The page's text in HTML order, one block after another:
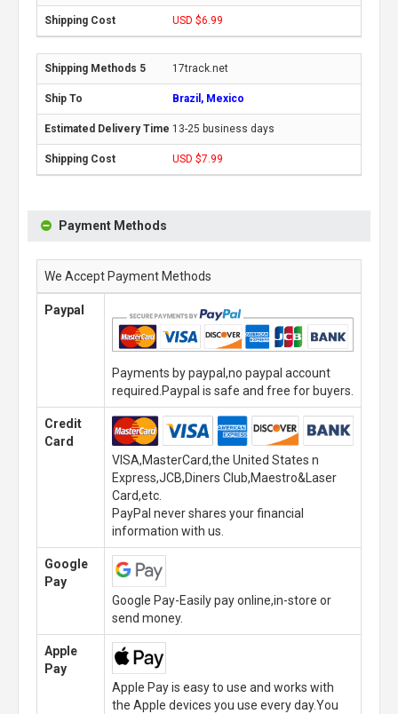
USD $6.99
17track.net
Brazil, Mexico
13-25 business days
USD $7.99
Payment Methods
We Accept Payment Methods
Paypal
Payments by paypal,no paypal account
required.Paypal is safe and free for buyers.
Credit
Card
VISA,MasterCard,the United States n
Express,JCB,Diners Club,Maestro&Laser
Card,etc.
PayPal never shares your financial
information with us.
Google
Pay
Google Pay-Easily pay online,in-store or
send money.
Apple
Pay
Apple Pay is easy to use and works with
the Apple devices you use every day.You